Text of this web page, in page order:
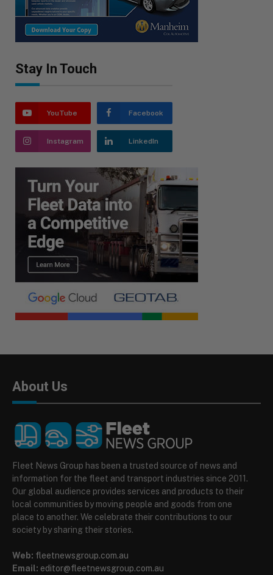
Stay In Touch
YouTube Facebook
Instagram LinkedIn
About Us
Fleet News Group has been a trusted source of news and
information for the fleet and transport industries since 2011.
Our global audience provides services and products to their
local communities by moving people and goods from one
place to another. We celebrate their contributions to our
society by sharing their stories.
Web: fleetnewsgroup.com.au
Email: editor@fleetnewsgroup.com.au